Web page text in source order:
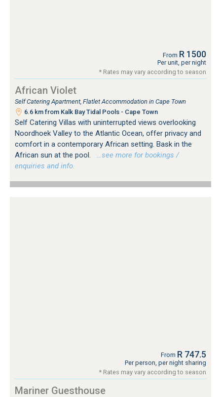
From R 1500
Per unit, per night
* Rates may vary according to season
African Violet
Self Catering Apartment, Flatlet Accommodation in Cape Town
6.6 km from Kalk Bay Tidal Pools - Cape Town
Self Catering Villas with uninterrupted views overlooking
Noordhoek Valley to the Atlantic Ocean, offer privacy and
comfort in a contemporary African setting. Bask in the
African sun at the pool.
…see more for bookings /
enquiries and info.
From R 747.5
Per person, per night sharing
* Rates may vary according to season
Mariner Guesthouse